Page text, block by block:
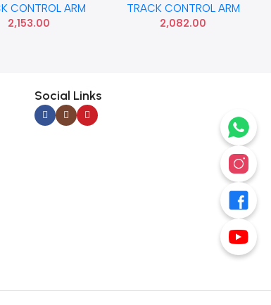
CONTROL ARM
2,153.00
TRACK CONTROL ARM
2,082.00
Social Links